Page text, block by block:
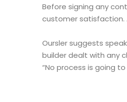
Before signing any
customer satisfaction.
Oursler suggests
builder dealt with any
“No process is going